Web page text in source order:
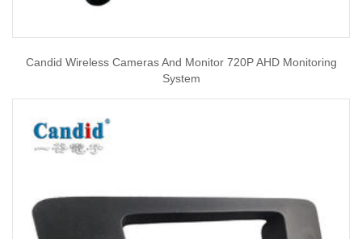
Candid Wireless Cameras And Monitor 720P AHD Monitoring
System